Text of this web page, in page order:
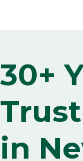
30+
in